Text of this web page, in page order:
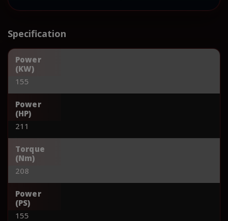
Specification
Power
(KW)
155
Power
(HP)
211
Torque
(Nm)
208
Power
(PS)
155